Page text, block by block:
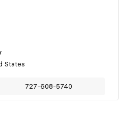
States
727-608-5740